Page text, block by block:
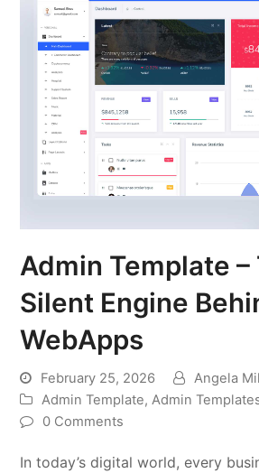
Admin Template –
Silent Engine
WebApps
February 25, 2026
Angela
Admin Template,Admin
0 Comments
In today’s digital world, every